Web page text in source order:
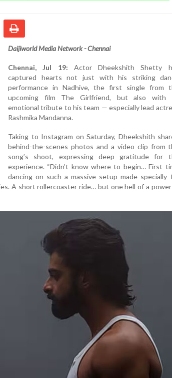
Daijiworld Media Network - Chennai
Chennai, Jul 19: Actor Dheekshith Shetty
captured hearts not just with his striking
performance in Nadhive, the first single from
upcoming film The Girlfriend, but also with
emotional tribute to his team — especially lead
Rashmika Mandanna.
Taking to Instagram on Saturday, Dheekshith
behind-the-scenes photos and a video clip from
song’s shoot, expressing deep gratitude for
experience. “Didn’t know where to begin… First
dancing on such a massive setup made specially
A short rollercoaster ride… but one hell of a